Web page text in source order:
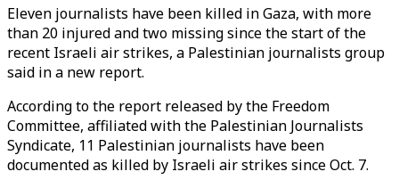
Eleven journalists have been killed in Gaza, with more
than 20 injured and two missing since the start of the
recent Israeli air strikes, a Palestinian journalists group
said in a new report.
According to the report released by the Freedom
Committee, affiliated with the Palestinian Journalists
Syndicate, 11 Palestinian journalists have been
documented as killed by Israeli air strikes since Oct. 7.